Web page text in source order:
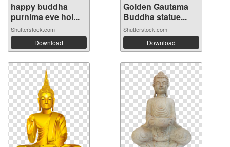
happy buddha
purnima eve hol...
Shutterstock.com
Download
Golden Gautama
Buddha statue...
Shutterstock.com
Download